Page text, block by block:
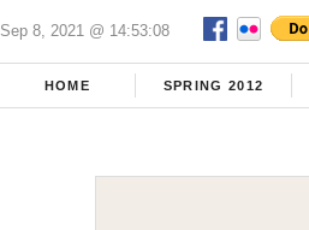
Sep 8, 2021 @ 14:53:08
HOME SPRING 2012